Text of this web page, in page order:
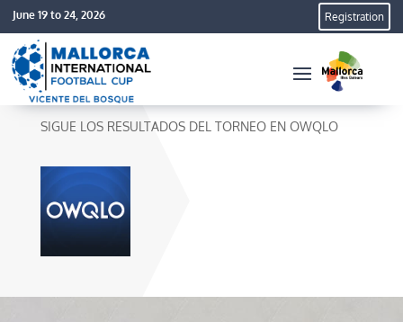
June 19 to 24, 2026 Registration
SIGUE LOS RESULTADOS DEL TORNEO EN OWQLO